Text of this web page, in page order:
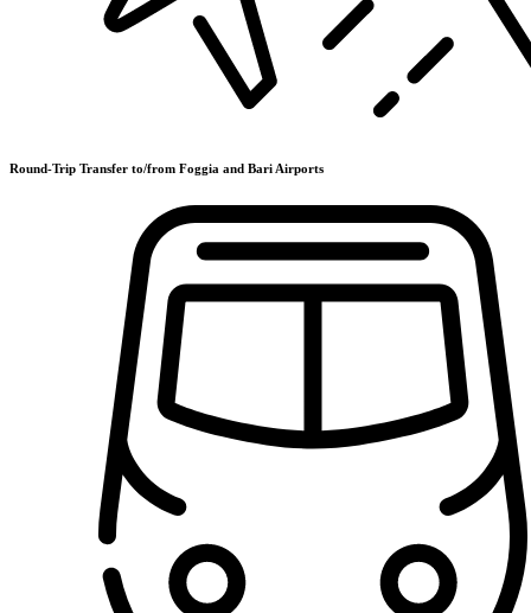
Round-Trip Transfer to/from Foggia and Bari Airports